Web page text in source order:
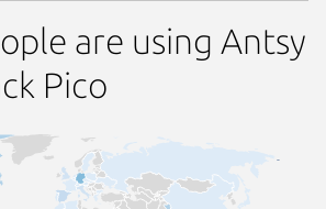
are using Antsy
Pico